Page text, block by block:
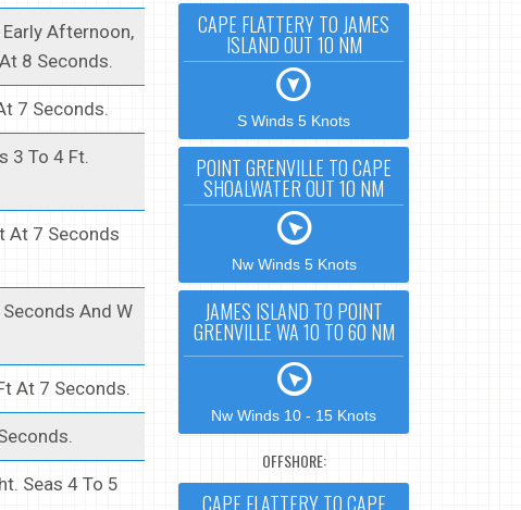
Afternoon,
8 Seconds.
7 Seconds.
3 To 4 Ft.
At 7 Seconds
And W
At 7 Seconds.
Seas 4 To 5
CAPE FLATTERY TO JAMES
ISLAND OUT 10 NM
S Winds 5 Knots
POINT GRENVILLE TO CAPE
SHOALWATER OUT 10 NM
Nw Winds 5 Knots
JAMES ISLAND TO POINT
GRENVILLE WA 10 TO 60 NM
Nw Winds 10 - 15 Knots
OFFSHORE:
CAPE FLATTERY TO CAPE